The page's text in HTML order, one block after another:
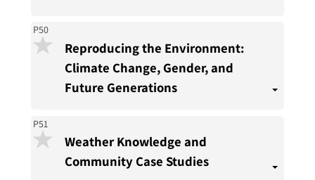
P50
Reproducing the Environment:
Climate Change, Gender, and
Future Generations
P51
Weather Knowledge and
Community Case Studies